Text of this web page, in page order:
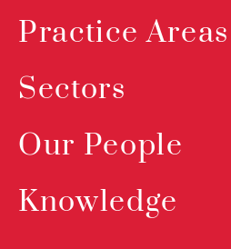
Practice Areas
Sectors
Our People
Knowledge